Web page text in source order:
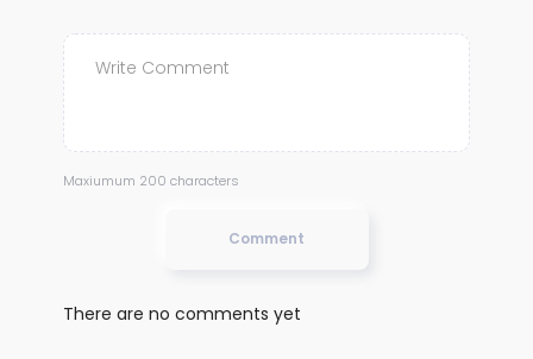
Maxiumum 200 characters
Comment
There are no comments yet